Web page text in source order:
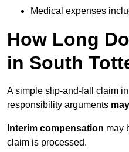
Medical expenses
How Long
in South
A simple slip-and-fall claim
responsibility arguments
Interim compensation may
claim is processed.